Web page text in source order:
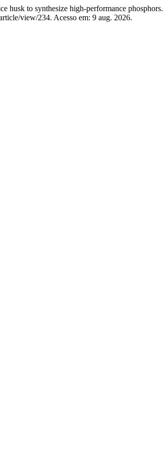
to synthesize high-performance phosphors.
view/234. Acesso em: 9 aug. 2026.